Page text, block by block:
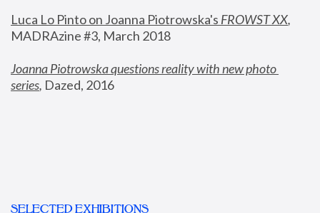
Luca Lo Pinto on Joanna Piotrowska's FROWST XX
MADRAzine #3, March 2018
Joanna Piotrowska questions reality with new photo
series, Dazed, 2016
SELECTED EXHIBITIONS